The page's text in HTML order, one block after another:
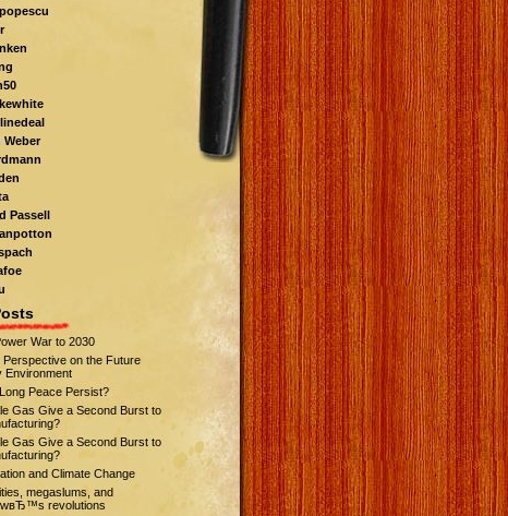
Weber
Passell
War to 2030
Perspective on the Future
Environment
Peace Persist?
Gas Give a Second Burst to
Gas Give a Second Burst to
and Climate Change
megaslums, and
revolutions